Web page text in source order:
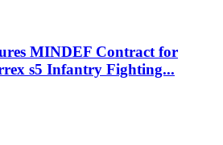
MINDEF Contract for
s5 Infantry Fighting...